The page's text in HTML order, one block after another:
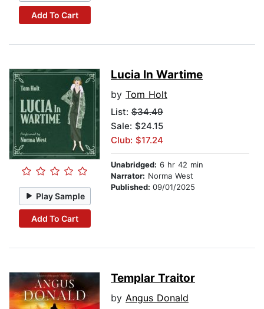
Add To Cart
Play Sample
Add To Cart
Lucia In Wartime
by Tom Holt
List: $34.49
Sale: $24.15
Club: $17.24
Unabridged: 6 hr 42 min
Narrator: Norma West
Published: 09/01/2025
Templar Traitor
by Angus Donald